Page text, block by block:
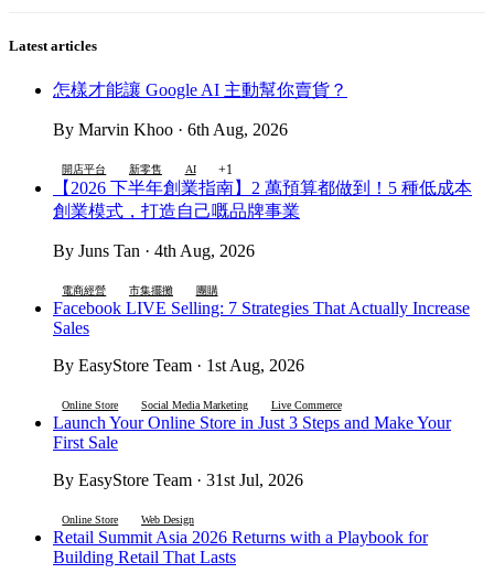
Latest articles
怎樣才能讓 Google AI 主動幫你賣貨？
By Marvin Khoo · 6th Aug, 2026
開店平台 新零售 AI +1
【2026 下半年創業指南】2 萬預算都做到！5 種低成本
創業模式，打造自己嘅品牌事業
By Juns Tan · 4th Aug, 2026
電商經營 市集擺攤 團購
Facebook LIVE Selling: 7 Strategies That Actually Increase
Sales
By EasyStore Team · 1st Aug, 2026
Online Store Social Media Marketing Live Commerce
Launch Your Online Store in Just 3 Steps and Make Your
First Sale
By EasyStore Team · 31st Jul, 2026
Online Store Web Design
Retail Summit Asia 2026 Returns with a Playbook for
Building Retail That Lasts